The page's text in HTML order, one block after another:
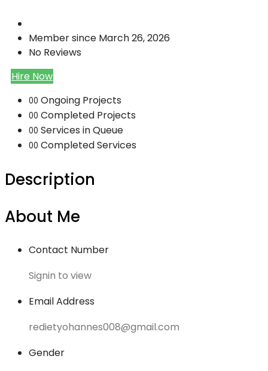
Member since March 26, 2026
No Reviews
Hire Now
00 Ongoing Projects
00 Completed Projects
00 Services in Queue
00 Completed Services
Description
About Me
Contact Number
Signin to view
Email Address
redietyohannes008@gmail.com
Gender